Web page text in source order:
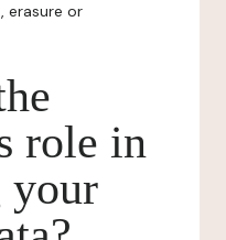
erasure or
role in
your